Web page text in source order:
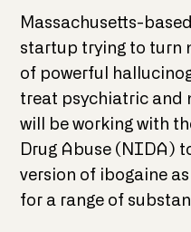
Massachusetts-based
startup trying to turn
of powerful
treat psychiatric and
will be working with
Drug Abuse (NIDA)
version of ibogaine
for a range of